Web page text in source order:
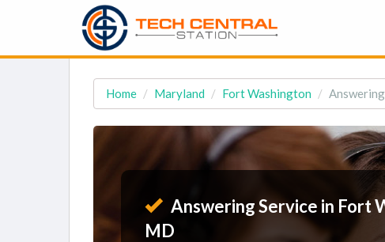
Home Maryland Fort Washington
Answering Service in Fort
MD